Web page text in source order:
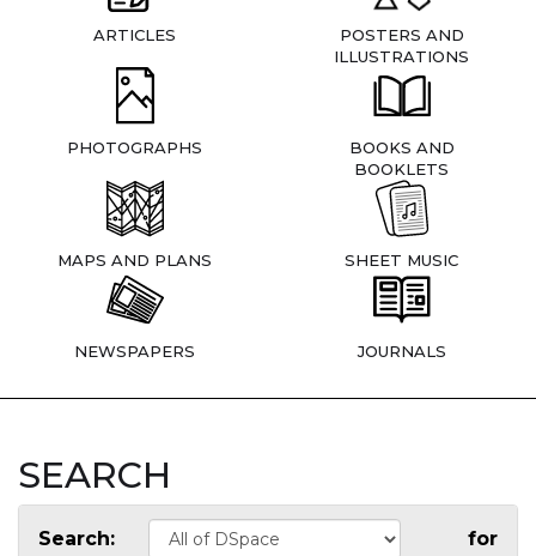
ARTICLES
POSTERS AND
ILLUSTRATIONS
PHOTOGRAPHS
BOOKS AND
BOOKLETS
MAPS AND PLANS SHEET MUSIC
NEWSPAPERS JOURNALS
SEARCH
Search: for